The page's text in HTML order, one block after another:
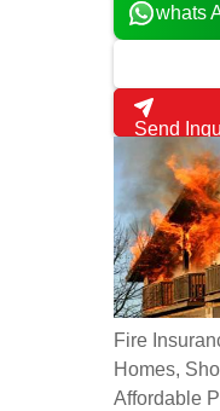
whats
Send
Fire
Homes,
Affordable